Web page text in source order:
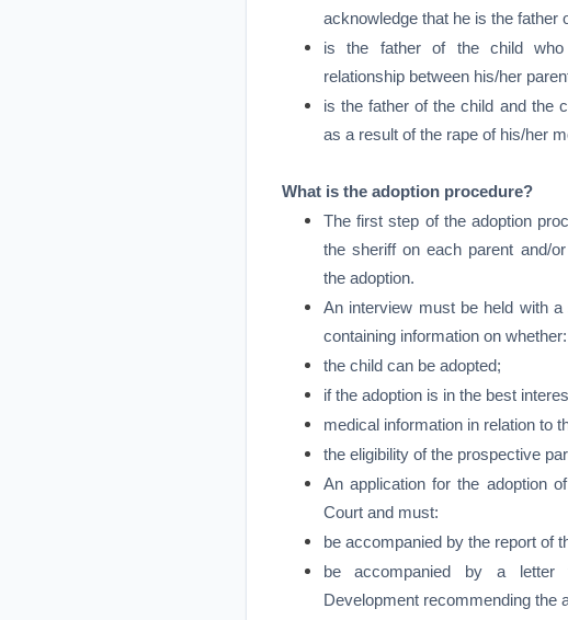
acknowledge that he is the father
is the father of the child who
relationship between his/her
is the father of the child and the
as a result of the rape of his/her
What is the adoption procedure?
The first step of the adoption
the sheriff on each parent and/
the adoption.
An interview must be held with
containing information on whether:
the child can be adopted;
if the adoption is in the best
medical information in relation to
the eligibility of the prospective
An application for the adoption
Court and must:
be accompanied by the report of
be accompanied by a letter
Development recommending the